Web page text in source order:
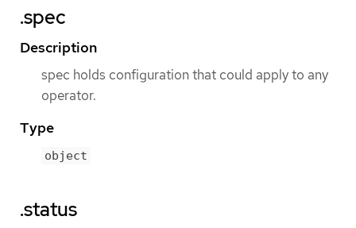
.spec
Description
spec holds configuration that could apply to any
operator.
Type
object
.status